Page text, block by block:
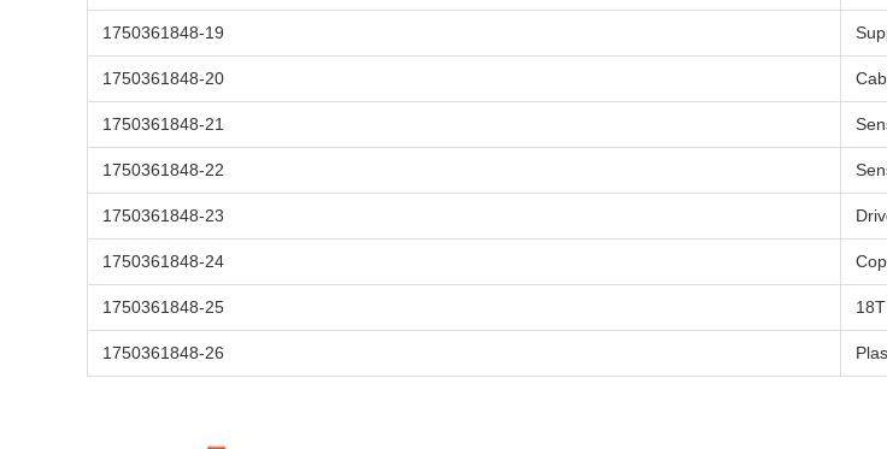
1750361848-19
1750361848-20
1750361848-21
1750361848-22
1750361848-23
1750361848-24
1750361848-25
1750361848-26